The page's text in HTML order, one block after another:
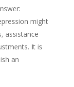
might
assistance
It is
an